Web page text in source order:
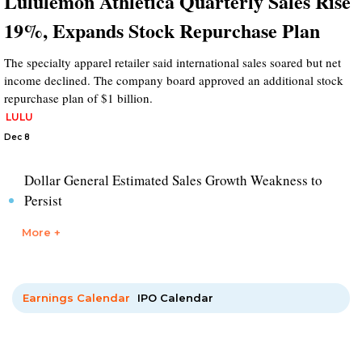
19%, Expands Stock Repurchase Plan
The specialty apparel retailer said international sales soared but net
income declined. The company board approved an additional stock
repurchase plan of $1 billion.
LULU
Dec 8
Dollar General Estimated Sales Growth Weakness to
Persist
More +
Earnings Calendar IPO Calendar